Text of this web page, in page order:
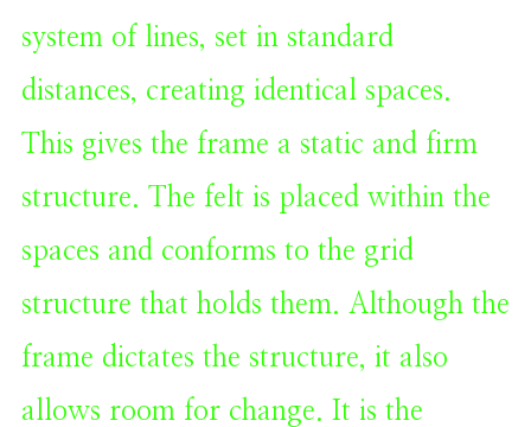
system of lines, set in standard
distances, creating identical spaces.
This gives the frame a static and firm
structure. The felt is placed within the
spaces and conforms to the grid
structure that holds them. Although the
frame dictates the structure, it also
allows room for change. It is the